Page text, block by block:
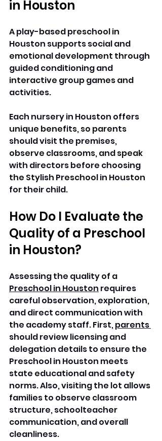
in Houston
A play-based preschool in
Houston supports social and
emotional development through
guided conditioning and
interactive group games and
activities.
Each nursery in Houston offers
unique benefits, so parents
should visit the premises,
observe classrooms, and speak
with directors before choosing
the Stylish Preschool in Houston
for their child.
How Do I Evaluate the
Quality of a Preschool
in Houston?
Assessing the quality of a
Preschool in Houston requires
careful observation, exploration,
and direct communication with
the academy staff. First, parents
should review licensing and
delegation details to ensure the
Preschool in Houston meets
state educational and safety
norms. Also, visiting the lot allows
families to observe classroom
structure, schoolteacher
communication, and overall
cleanliness.